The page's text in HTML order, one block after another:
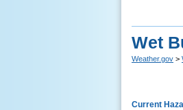
Wet
Weather.gov >
Current